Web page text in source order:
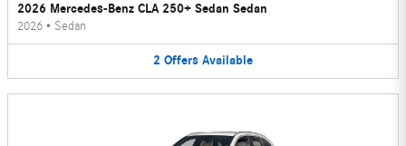
2026 Mercedes-Benz CLA 250+ Sedan Sedan
2026 • Sedan
2 Offers Available